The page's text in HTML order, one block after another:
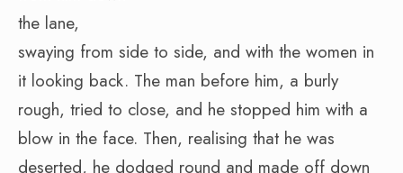
the lane,
swaying from side to side, and with the women in
it looking back. The man before him, a burly
rough, tried to close, and he stopped him with a
blow in the face. Then, realising that he was
deserted, he dodged round and made off down